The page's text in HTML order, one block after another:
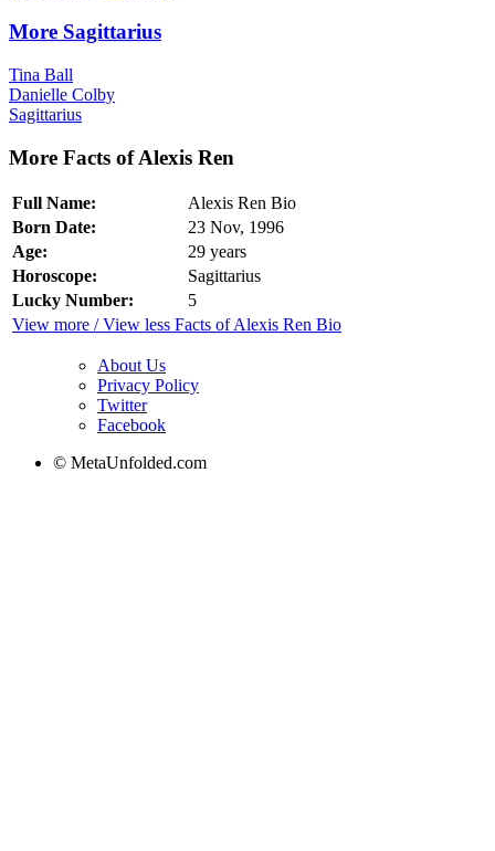
More Sagittarius
Tina Ball
Danielle Colby
Sagittarius
More Facts of Alexis Ren
Full Name:
Alexis Ren Bio
Born Date:
23 Nov, 1996
Age:
29 years
Horoscope:
Sagittarius
Lucky Number:
5
View more / View less Facts of Alexis Ren Bio
About Us
Privacy Policy
Twitter
Facebook
© MetaUnfolded.com